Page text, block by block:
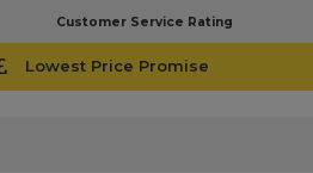
Customer Service Rating
Lowest Price Promise